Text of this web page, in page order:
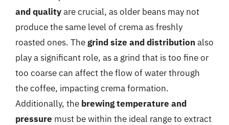
and qualityare crucial, as older beans may not
produce the same level of crema as freshly
roasted ones. Thegrind size and distribution also
play a significant role, as a grind that is too fine or
too coarse can affect the flow of water through
the coffee, impacting crema formation.
Additionally, the brewing temperature and
pressure must be within the ideal range to extract